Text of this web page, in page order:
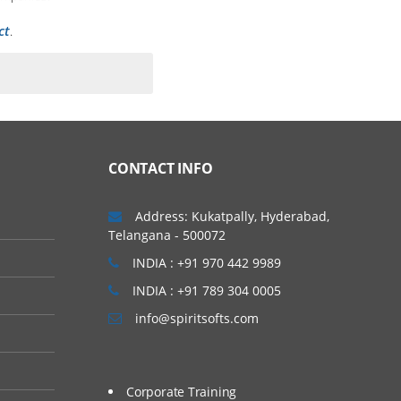
.
CONTACT INFO
Address: Kukatpally, Hyderabad,
Telangana - 500072
INDIA : +91 970 442 9989
INDIA : +91 789 304 0005
info@spiritsofts.com
Corporate Training